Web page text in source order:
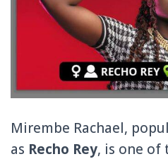
Mirembe Rachael,
as Recho Rey, is one of